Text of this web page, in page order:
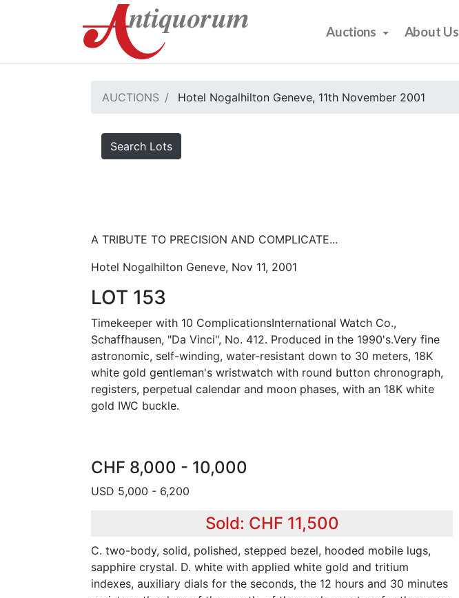
Auctions About Us
AUCTIONS Hotel Nogalhilton Geneve, 11th November 2001
Search Lots
A TRIBUTE TO PRECISION AND COMPLICATE...
Hotel Nogalhilton Geneve, Nov 11, 2001
LOT 153
Timekeeper with 10 ComplicationsInternational Watch Co.,
Schaffhausen, "Da Vinci", No. 412. Produced in the 1990's.Very fine
astronomic, self-winding, water-resistant down to 30 meters, 18K
white gold gentleman's wristwatch with round button chronograph,
registers, perpetual calendar and moon phases, with an 18K white
gold IWC buckle.
CHF 8,000 - 10,000
USD 5,000 - 6,200
Sold: CHF 11,500
C. two-body, solid, polished, stepped bezel, hooded mobile lugs,
sapphire crystal. D. white with applied white gold and tritium
indexes, auxiliary dials for the seconds, the 12 hours and 30 minutes